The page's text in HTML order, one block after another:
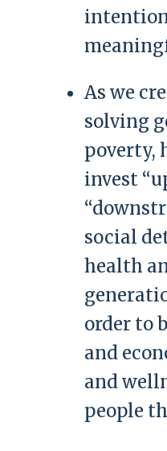
As we
solving
poverty,
invest
social
health
order to
and
and
people